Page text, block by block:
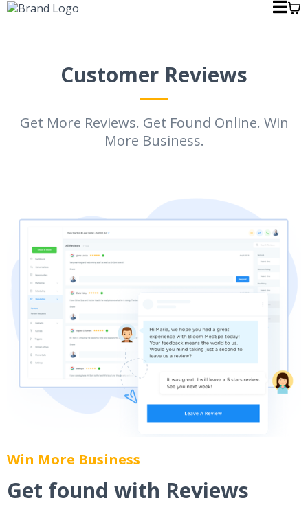
Customer Reviews
Get More Reviews. Get Found Online. Win
More Business.
Win More Business
Get found with Reviews